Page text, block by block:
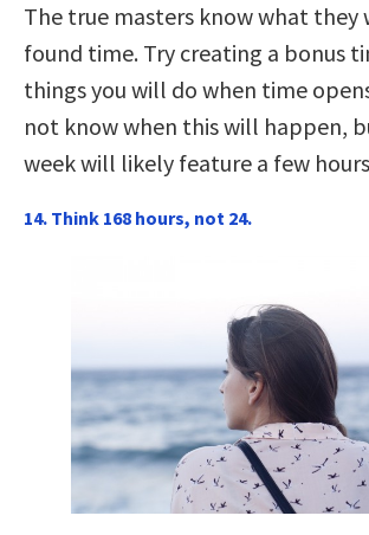
The true masters know what they
found time. Try creating a bonus
things you will do when time
not know when this will happen,
week will likely feature a few
14. Think 168 hours, not 24.